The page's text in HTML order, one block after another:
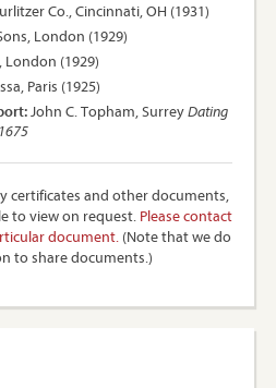
Co., Cincinnati, OH (1931)
London (1929)
London (1929)
Paris (1925)
John C. Topham, SurreyDating
certificates and other documents,
to view on request. Please contact
document. (Note that we do
to share documents.)